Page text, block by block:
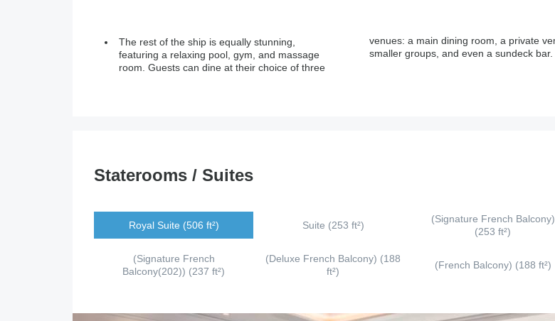
The rest of the ship is equally stunning,
featuring a relaxing pool, gym, and massage
room. Guests can dine at their choice of three
venues: a main dining room, a private venue for
smaller groups, and even a sundeck bar.
Staterooms / Suites
Royal Suite (506 ft²) Suite (253 ft²)
(Signature French Balcony)
(253 ft²)
(Signature French
Balcony(202)) (237 ft²)
(Deluxe French Balcony) (188
ft²)
(French Balcony) (188 ft²)